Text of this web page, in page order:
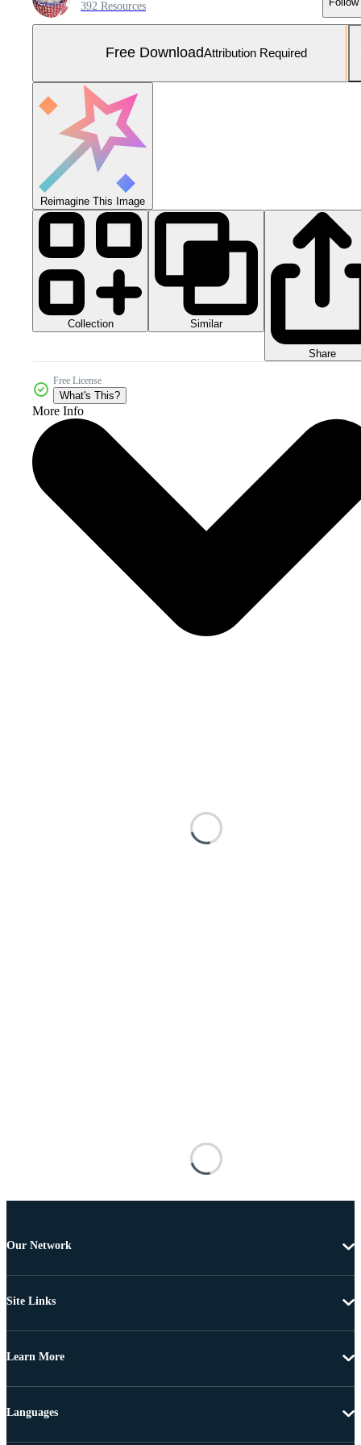
392 Resources
Free DownloadAttribution Required
Reimagine This Image
Collection Similar
Share
Free License
What's This?
More Info
Our Network
Site Links
Learn More
Languages